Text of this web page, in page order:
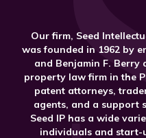
Our firm, Seed
was founded in 1962 by
and Benjamin F. Berry
property law firm in the
patent attorneys,
agents, and a support
Seed IP has a wide
individuals and start-